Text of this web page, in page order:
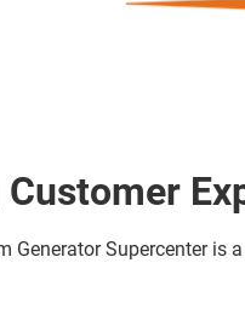
Customer
Generator Supercenter is